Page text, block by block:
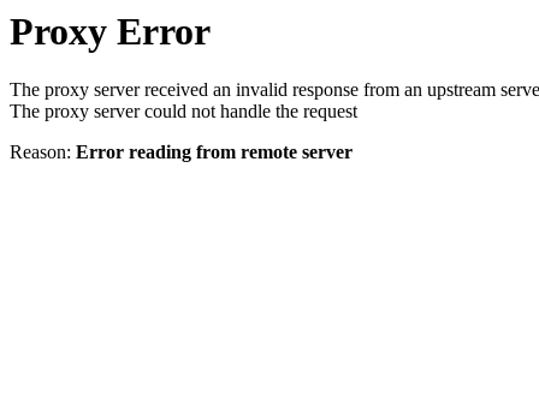
Proxy Error
The proxy server received an invalid response from an upstream
The proxy server could not handle the request
Reason: Error reading from remote server